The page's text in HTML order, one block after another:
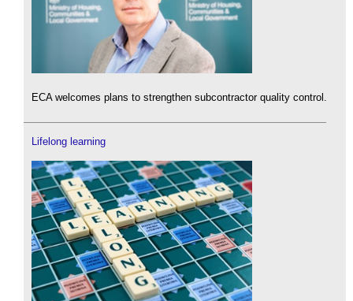
ECA welcomes plans to strengthen subcontractor quality control.
Lifelong learning